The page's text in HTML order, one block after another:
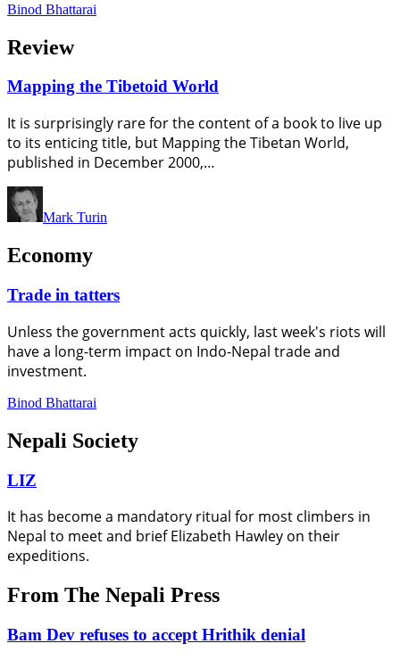
Binod Bhattarai
Review
Mapping the Tibetoid World
It is surprisingly rare for the content of a book to live up
to its enticing title, but Mapping the Tibetan World,
published in December 2000,…
Mark Turin
Economy
Trade in tatters
Unless the government acts quickly, last week's riots will
have a long-term impact on Indo-Nepal trade and
investment.
Binod Bhattarai
Nepali Society
LIZ
It has become a mandatory ritual for most climbers in
Nepal to meet and brief Elizabeth Hawley on their
expeditions.
From The Nepali Press
Bam Dev refuses to accept Hrithik denial